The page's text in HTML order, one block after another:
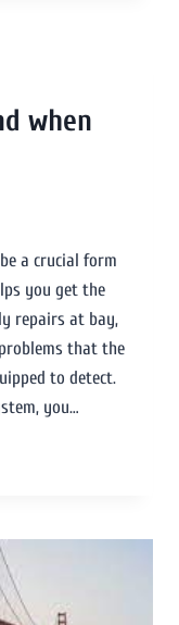
when
a crucial form
you get the
repairs at bay,
that the
to detect.
you…